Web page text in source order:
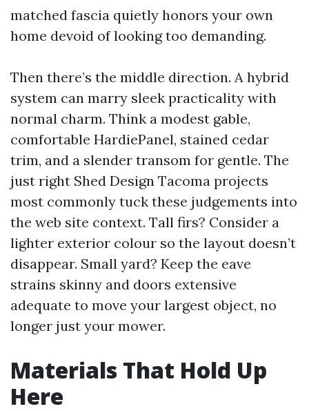
matched fascia quietly honors your own
home devoid of looking too demanding.
Then there’s the middle direction. A hybrid
system can marry sleek practicality with
normal charm. Think a modest gable,
comfortable HardiePanel, stained cedar
trim, and a slender transom for gentle. The
just right Shed Design Tacoma projects
most commonly tuck these judgements into
the web site context. Tall firs? Consider a
lighter exterior colour so the layout doesn’t
disappear. Small yard? Keep the eave
strains skinny and doors extensive
adequate to move your largest object, no
longer just your mower.
Materials That Hold Up
Here